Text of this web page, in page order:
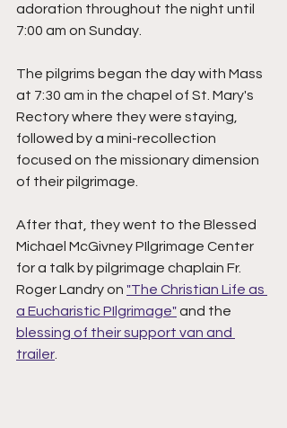
adoration throughout the night until
7:00 am on Sunday.
The pilgrims began the day with Mass
at 7:30 am in the chapel of St. Mary's
Rectory where they were staying,
followed by a mini-recollection
focused on the missionary dimension
of their pilgrimage.
After that, they went to the Blessed
Michael McGivney PIlgrimage Center
for a talk by pilgrimage chaplain Fr.
Roger Landry on "The Christian Life as
a Eucharistic PIlgrimage" and the
blessing of their support van and
trailer